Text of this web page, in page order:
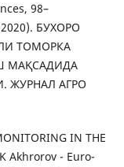
98–
БУХОРО
ТОМОРКА
МАҚСАДИДА
ЖУРНАЛ АГРО
IN THE
Akhrorov - Euro-